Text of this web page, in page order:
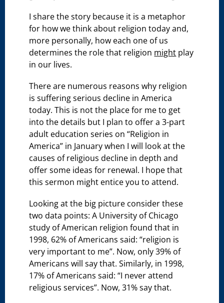
I share the story because it is a metaphor
for how we think about religion today and,
more personally, how each one of us
determines the role that religion might play
in our lives.
There are numerous reasons why religion
is suffering serious decline in America
today. This is not the place for me to get
into the details but I plan to offer a 3-part
adult education series on “Religion in
America” in January when I will look at the
causes of religious decline in depth and
offer some ideas for renewal. I hope that
this sermon might entice you to attend.
Looking at the big picture consider these
two data points: A University of Chicago
study of American religion found that in
1998, 62% of Americans said: “religion is
very important to me”. Now, only 39% of
Americans will say that. Similarly, in 1998,
17% of Americans said: “I never attend
religious services”. Now, 31% say that.